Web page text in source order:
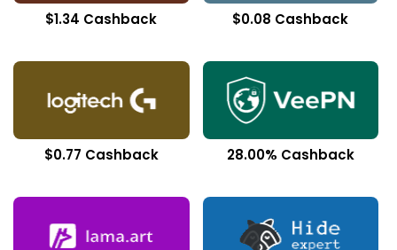
$1.34 Cashback $0.08 Cashback
$0.77 Cashback 28.00% Cashback